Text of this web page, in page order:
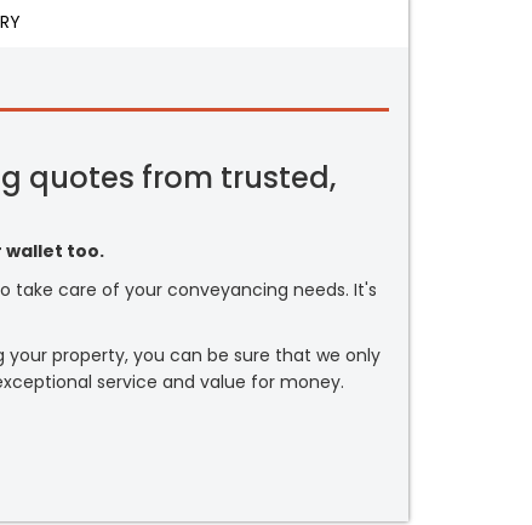
quotes from trusted,
wallet too.
take care of your conveyancing needs. It's
property, you can be sure that we only
service and value for money.